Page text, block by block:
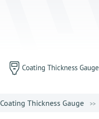
Coating Thickness Gauge
Coating Thickness Gauge